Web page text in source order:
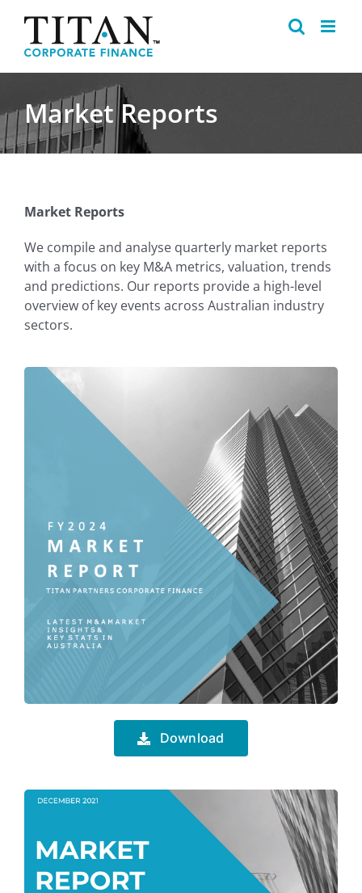
content
Market Reports
Market Reports
We compile and analyse quarterly market reports
with a focus on key M&A metrics, valuation, trends
and predictions. Our reports provide a high-level
overview of key events across Australian industry
sectors.
Download